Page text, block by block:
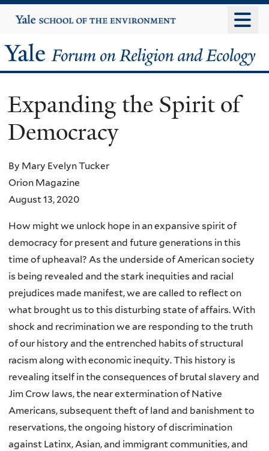
to
content
Yale
University
Yale
Forum
on
Religion
and
Ecology
Expanding the Spirit of
Democracy
By Mary Evelyn Tucker
Orion Magazine
August 13, 2020
How might we unlock hope in an expansive spirit of
democracy for present and future generations in this
time of upheaval? As the underside of American society
is being revealed and the stark inequities and racial
prejudices made manifest, we are called to reflect on
what brought us to this disturbing state of affairs. With
shock and recrimination we are responding to the truth
of our history and the entrenched habits of structural
racism along with economic inequity. This history is
revealing itself in the consequences of brutal slavery and
Jim Crow laws, the near extermination of Native
Americans, subsequent theft of land and banishment to
reservations, the ongoing history of discrimination
against Latinx, Asian, and immigrant communities, and